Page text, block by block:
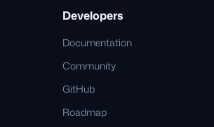
Developers
Documentation
Community
GitHub
Roadmap